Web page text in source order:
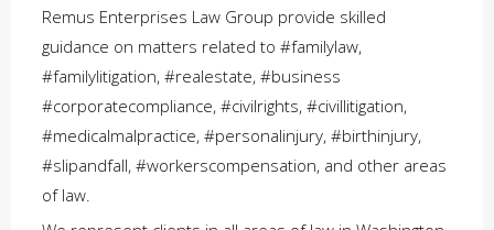
Remus Enterprises Law Group provide skilled
guidance on matters related to #familylaw,
#familylitigation, #realestate, #business
#corporatecompliance, #civilrights, #civillitigation,
#medicalmalpractice, #personalinjury, #birthinjury,
#slipandfall, #workerscompensation, and other areas
of law.